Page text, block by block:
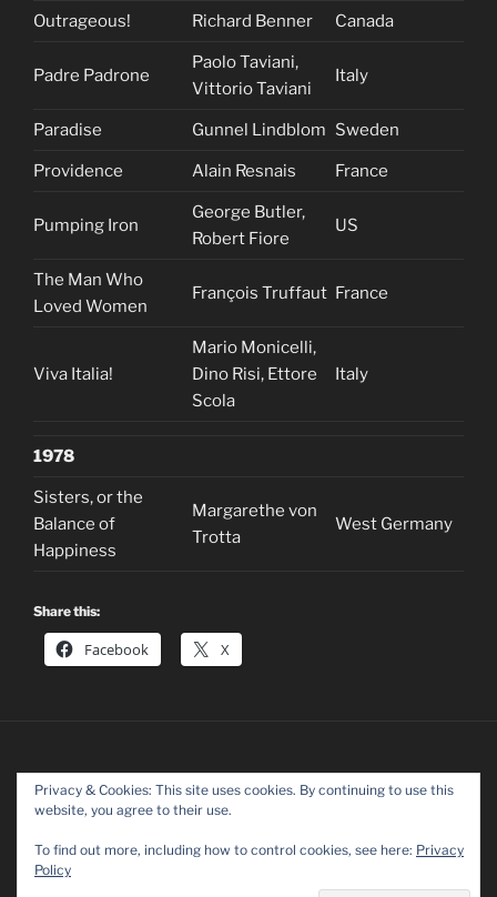
Outrageous! Richard Benner Canada
Padre Padrone
Paolo Taviani,
Vittorio Taviani
Italy
Paradise Gunnel Lindblom Sweden
Providence Alain Resnais France
Pumping Iron
George Butler,
Robert Fiore
US
The Man Who
Loved Women
François Truffaut France
Viva Italia!
Mario Monicelli,
Dino Risi, Ettore
Scola
Italy
1978
Sisters, or the
Balance of
Happiness
Margarethe von
Trotta
West Germany
Share this:
Facebook X
Privacy & Cookies: This site uses cookies. By continuing to use this
website, you agree to their use.
To find out more, including how to control cookies, see here: Privacy
Policy